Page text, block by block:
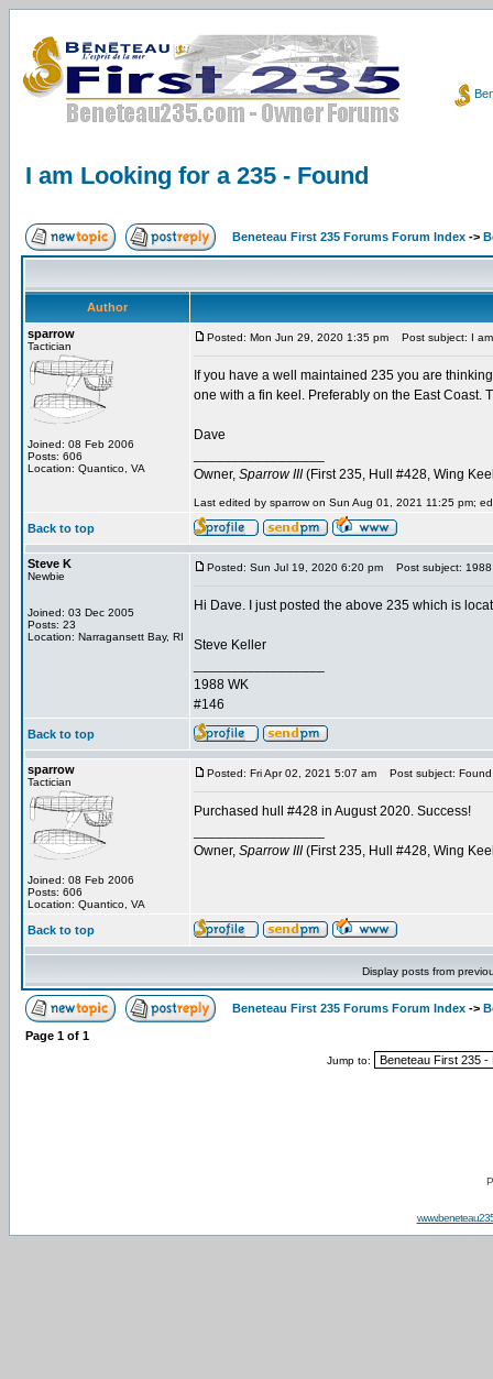
I am Looking for a 235 - Found
Beneteau First 235 Forums Forum Index ->
Author
sparrow
Tactician
Joined: 08 Feb 2006
Posts: 606
Location: Quantico, VA
Posted: Mon Jun 29, 2020 1:35 pm Post subject: I
If you have a well maintained 235 you are
one with a fin keel. Preferably on the East Coast.
Dave
Owner, Sparrow III(First 235, Hull #428, Wing
Last edited by sparrow on Sun Aug 01, 2021 11:25 pm;
Back to top
Steve K
Newbie
Joined: 03 Dec 2005
Posts: 23
Location: Narragansett Bay, RI
Posted: Sun Jul 19, 2020 6:20 pm Post subject: 1988
Hi Dave. I just posted the above 235 which is
Steve Keller
1988 WK
#146
Back to top
sparrow
Tactician
Joined: 08 Feb 2006
Posts: 606
Location: Quantico, VA
Posted: Fri Apr 02, 2021 5:07 am Post subject: Found
Purchased hull #428 in August 2020. Success!
Owner, Sparrow III(First 235, Hull #428, Wing
Back to top
Display posts from
Beneteau First 235 Forums Forum Index ->
Page 1 of 1
Jump to: